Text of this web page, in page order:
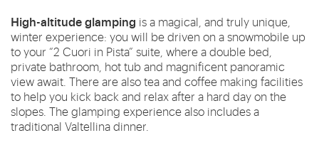
High-altitude glamping is a magical, and truly unique,
winter experience: you will be driven on a snowmobile up
to your “2 Cuori in Pista” suite, where a double bed,
private bathroom, hot tub and magnificent panoramic
view await. There are also tea and coffee making facilities
to help you kick back and relax after a hard day on the
slopes. The glamping experience also includes a
traditional Valtellina dinner.